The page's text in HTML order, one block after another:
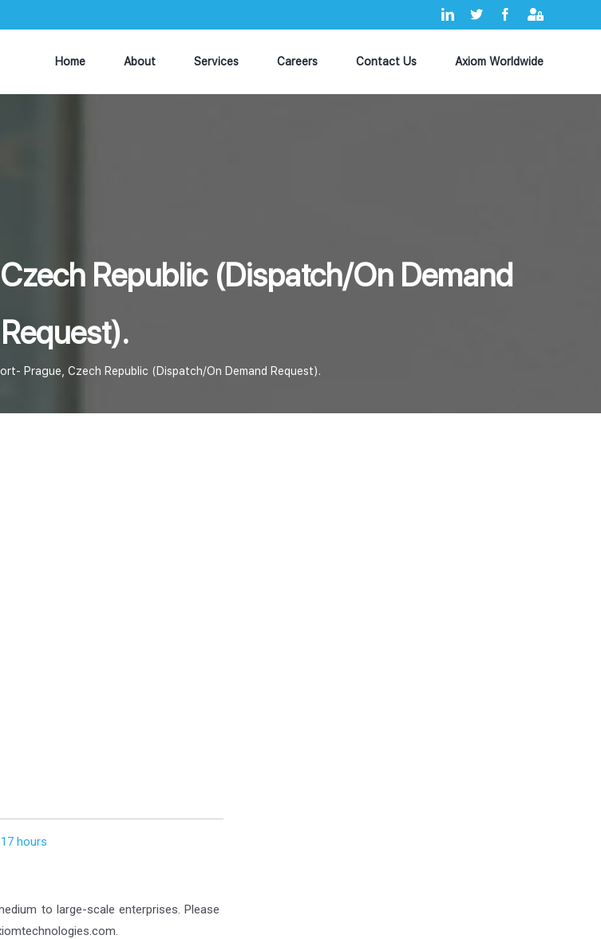
LinkedIn
X FacebookAxiom
Home About Services Careers Contact Us Axiom Worldwide
Republic (Dispatch/On Demand
Request).
Prague, Czech Republic (Dispatch/On Demand Request).
hours
to large-scale enterprises. Please